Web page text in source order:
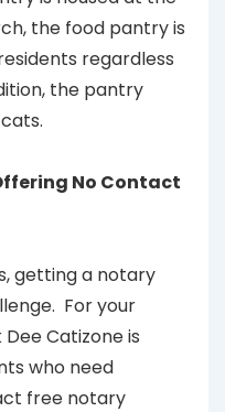
the food pantry is
regardless
the pantry
No Contact
getting a notary
For your
Catizone is
who need
free notary